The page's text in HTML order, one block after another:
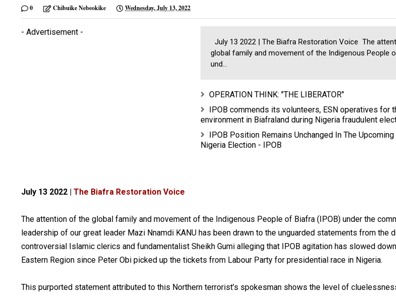
0 Chibuike Nebeokike Wednesday, July 13, 2022
- Advertisement -
July 13 2022 | The Biafra Restoration Voice The
global family and movement of the Indigenous People
und...
OPERATION THINK: "THE LIBERATOR"
IPOB commends its volunteers, ESN operatives for
environment in Biafraland during Nigeria fraudulent
IPOB Position Remains Unchanged In The
Nigeria Election - IPOB
July 13 2022 | The Biafra Restoration Voice
The attention of the global family and movement of the Indigenous People of Biafra (IPOB) under the
leadership of our great leader Mazi Nnamdi KANU has been drawn to the unguarded statements from the
controversial Islamic clerics and fundamentalist Sheikh Gumi alleging that IPOB agitation has slowed
Eastern Region since Peter Obi picked up the tickets from Labour Party for presidential race in Nigeria.
This purported statement attributed to this Northern terrorist’s spokesman shows the level of